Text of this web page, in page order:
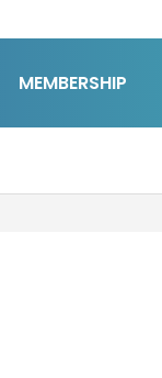
MEMBERSHIP